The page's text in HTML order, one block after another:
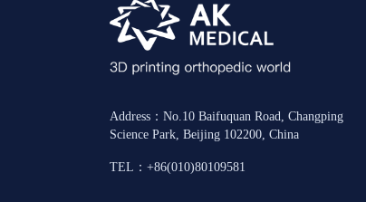
Address：No.10 Baifuquan Road, Changping
Science Park, Beijing 102200, China
TEL：+86(010)80109581